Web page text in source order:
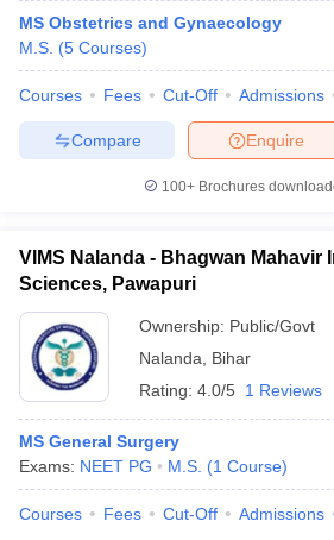
MS Obstetrics and Gynaecology
M.S. (5 Courses)
Courses Fees Cut-Off Admissions
Enquire
Compare
100+ Brochures
VIMS Nalanda - Bhagwan Mahavir
Sciences, Pawapuri
Ownership: Public/Govt
Nalanda
Bihar
Rating: 4.0/5 1 Reviews
MS General Surgery
Exams: NEET PG M.S. (1 Course)
Courses Fees Cut-Off Admissions